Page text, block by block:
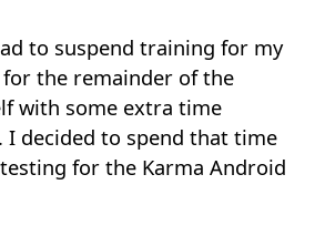
to suspend training for my
for the remainder of the
with some extra time
I decided to spend that time
for the Karma Android